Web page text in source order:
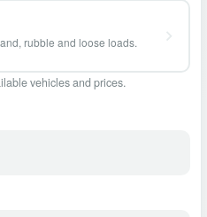
rubble and loose loads.
vehicles and prices.